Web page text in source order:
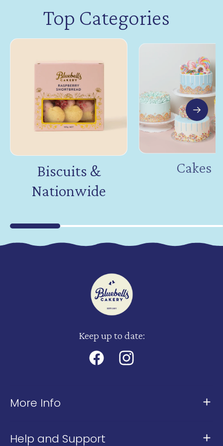
Top Categories
Biscuits &
Nationwide
Cakes
Keep up to date:
FacebookInstagram
More Info
Help and Support